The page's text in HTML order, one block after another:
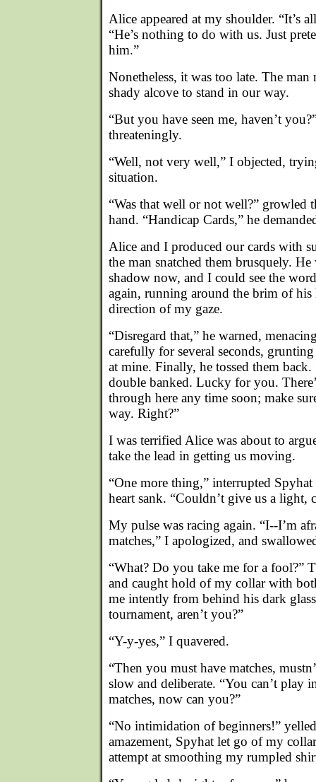
Alice appeared at my shoulder. “It’s
“He’s nothing to do with us. Just
him.”
Nonetheless, it was too late. The
shady alcove to stand in our way.
“But you have seen me, haven’t
threateningly.
“Well, not very well,” I objected,
situation.
“Was that well or not well?” growled
hand. “Handicap Cards,” he
Alice and I produced our cards with
the man snatched them brusquely.
shadow now, and I could see the
again, running around the brim of his
direction of my gaze.
“Disregard that,” he warned,
carefully for several seconds, grunting
at mine. Finally, he tossed them back.
double banked. Lucky for you.
through here any time soon; make
way. Right?”
I was terrified Alice was about to
take the lead in getting us moving.
“One more thing,” interrupted
heart sank. “Couldn’t give us a light,
My pulse was racing again. “I--I’m
matches,” I apologized, and
“What? Do you take me for a fool?”
and caught hold of my collar with
me intently from behind his dark
tournament, aren’t you?”
“Y-y-yes,” I quavered.
“Then you must have matches,
slow and deliberate. “You can’t play
matches, now can you?”
“No intimidation of beginners!”
amazement, Spyhat let go of my
attempt at smoothing my rumpled